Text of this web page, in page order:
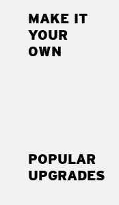
MAKE IT
YOUR
OWN
POPULAR
UPGRADES